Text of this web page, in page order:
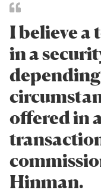
I believe a
in a
offered in
Hinman.